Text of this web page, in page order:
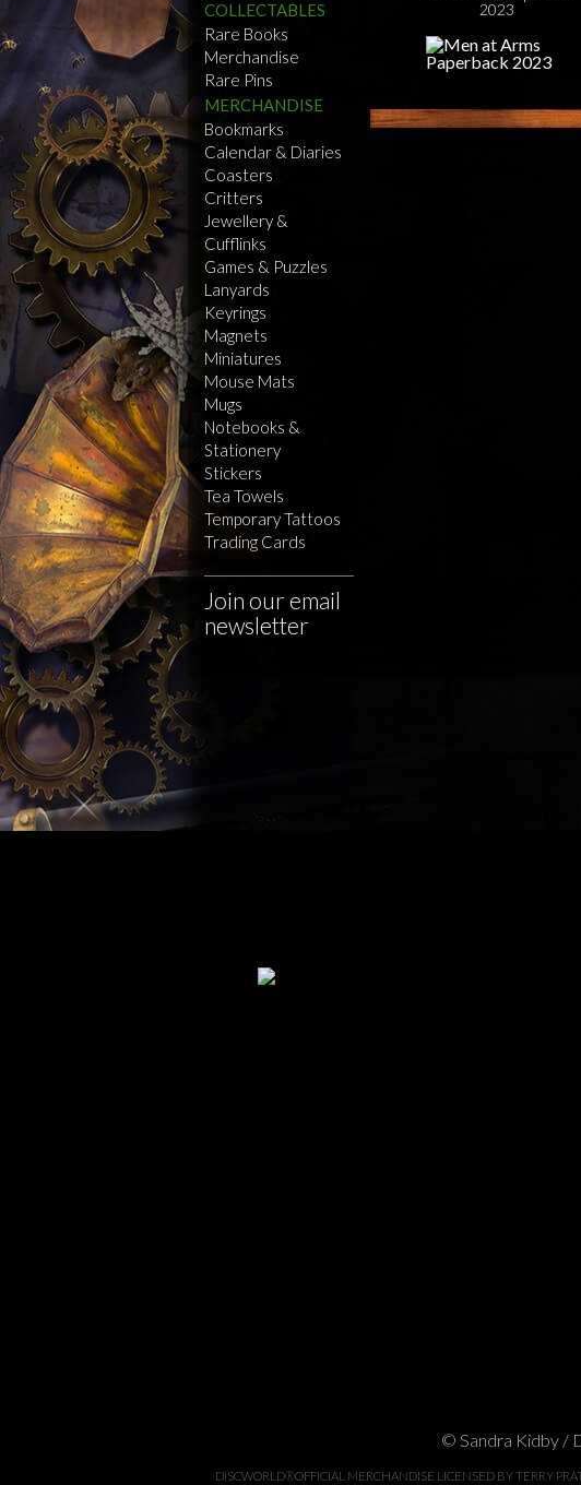
COLLECTABLES
Rare Books
Merchandise
Rare Pins
MERCHANDISE
Bookmarks
Calendar & Diaries
Coasters
Critters
Jewellery &
Cufflinks
Games & Puzzles
Lanyards
Keyrings
Magnets
Miniatures
Mouse Mats
Mugs
Notebooks &
Stationery
Stickers
Tea Towels
Temporary Tattoos
Trading Cards
Join our email
newsletter
2023
© Sandra Kidby /
DISCWORLD®OFFICIAL MERCHANDISE LICENSED BY TERRY